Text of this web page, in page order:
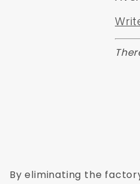
By eliminating the